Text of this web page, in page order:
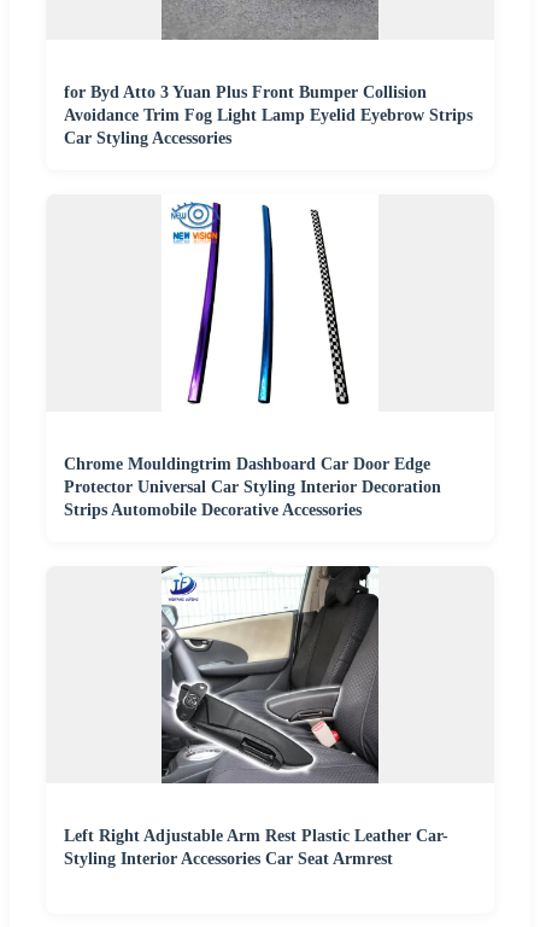
for Byd Atto 3 Yuan Plus Front Bumper Collision
Avoidance Trim Fog Light Lamp Eyelid Eyebrow Strips
Car Styling Accessories
Chrome Mouldingtrim Dashboard Car Door Edge
Protector Universal Car Styling Interior Decoration
Strips Automobile Decorative Accessories
Left Right Adjustable Arm Rest Plastic Leather Car-
Styling Interior Accessories Car Seat Armrest